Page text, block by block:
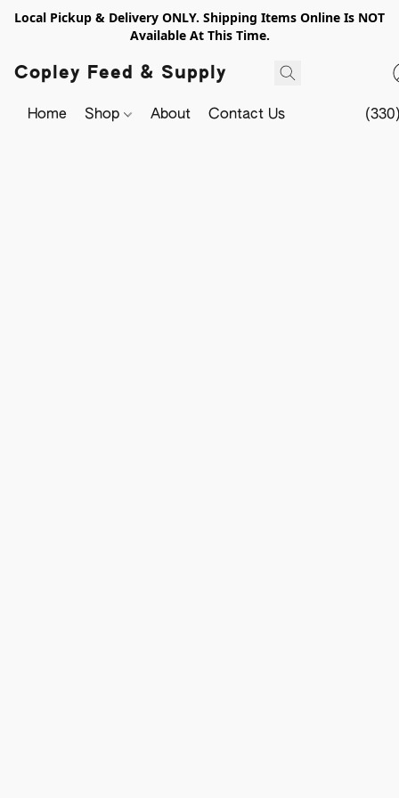
Local Pickup & Delivery ONLY. Shipping Items Online Is NOT
Available At This Time.
Copley Feed & Supply
Home Shop About Contact Us